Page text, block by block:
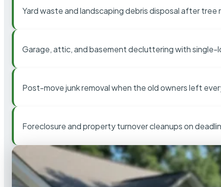
Yard waste and landscaping debris disposal after tree
Garage, attic, and basement decluttering with single-
Post-move junk removal when the old owners left
Foreclosure and property turnover cleanups on